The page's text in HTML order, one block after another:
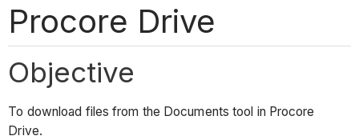
Procore Drive
Objective
To download files from the Documents tool in Procore
Drive.